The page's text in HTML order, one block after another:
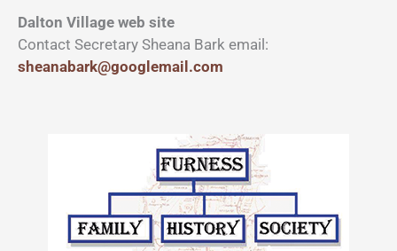
Dalton Village web site
Contact Secretary Sheana Bark email:
sheanabark@googlemail.com